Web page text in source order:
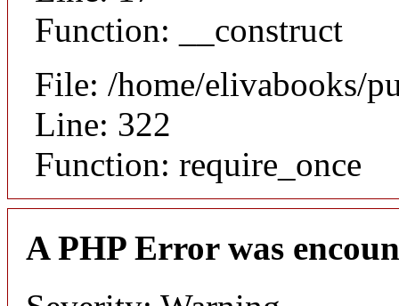
Function: __construct
File: /home/elivabooks/
Line: 322
Function: require_once
A PHP Error was